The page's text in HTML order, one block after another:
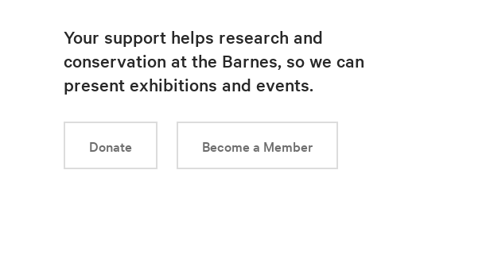
Your support helps research and
conservation at the Barnes, so we can
present exhibitions and events.
Donate Become a Member